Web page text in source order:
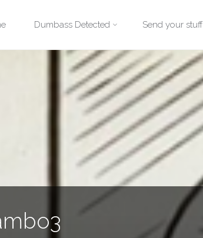
Dumbass Detected Send your stuff